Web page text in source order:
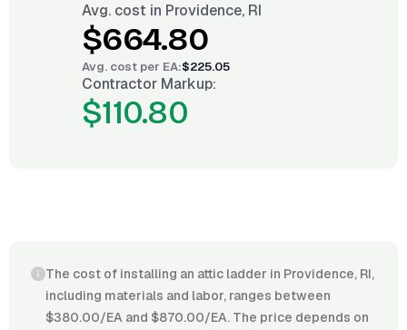
Avg. cost in Providence, RI
$664.80
Avg. cost per EA:$225.05
Contractor Markup:
$110.80
The cost of installing an attic ladder in Providence, RI,
including materials and labor, ranges between
$380.00/EA and $870.00/EA. The price depends on